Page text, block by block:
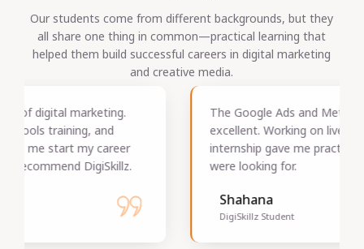
Our students come from different backgrounds, but they
all share one thing in common—practical learning that
helped them build successful careers in digital marketing
and creative media.
The Google Ads and Meta Ads training was
excellent. Working on live campaigns during the
internship gave me practical skills that employers
were looking for.
DigiSkillz Student